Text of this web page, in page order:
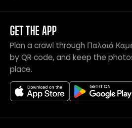
GET THE APP
Plan a crawl through Παλαιά
by QR code, and keep the
place.